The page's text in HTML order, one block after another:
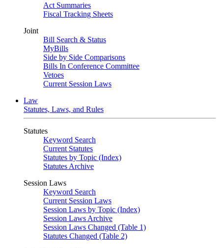
Act Summaries
Fiscal Tracking Sheets
Joint
Bill Search & Status
MyBills
Side by Side Comparisons
Bills In Conference Committee
Vetoes
Current Session Laws
Law
Statutes, Laws, and Rules
Statutes
Keyword Search
Current Statutes
Statutes by Topic (Index)
Statutes Archive
Session Laws
Keyword Search
Current Session Laws
Session Laws by Topic (Index)
Session Laws Archive
Session Laws Changed (Table 1)
Statutes Changed (Table 2)